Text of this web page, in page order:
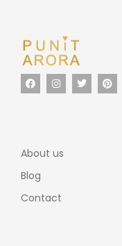
About us
Blog
Contact